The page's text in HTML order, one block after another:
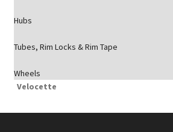
Hubs
Tubes, Rim Locks & Rim Tape
Wheels
Velocette